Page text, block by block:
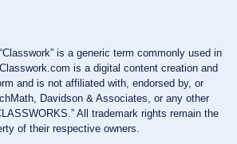
is a generic term commonly used in
is a digital content creation and
and is not affiliated with, endorsed by, or
Davidson & Associates, or any other
All trademark rights remain the
of their respective owners.